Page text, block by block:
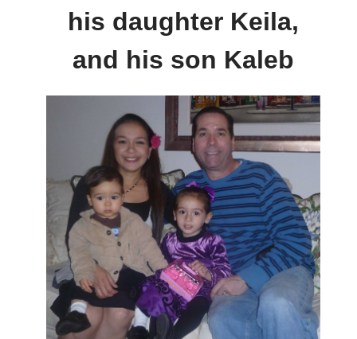
his daughter Keila,
and his son Kaleb